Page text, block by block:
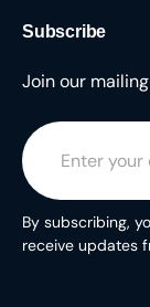
Subscribe
Join our
By subscribing,
receive updates